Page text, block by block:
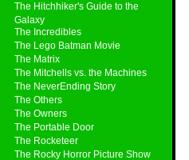
The Hitchhiker's Guide to the
Galaxy
The Incredibles
The Lego Batman Movie
The Matrix
The Mitchells vs. the Machines
The NeverEnding Story
The Others
The Owners
The Portable Door
The Rocketeer
The Rocky Horror Picture Show